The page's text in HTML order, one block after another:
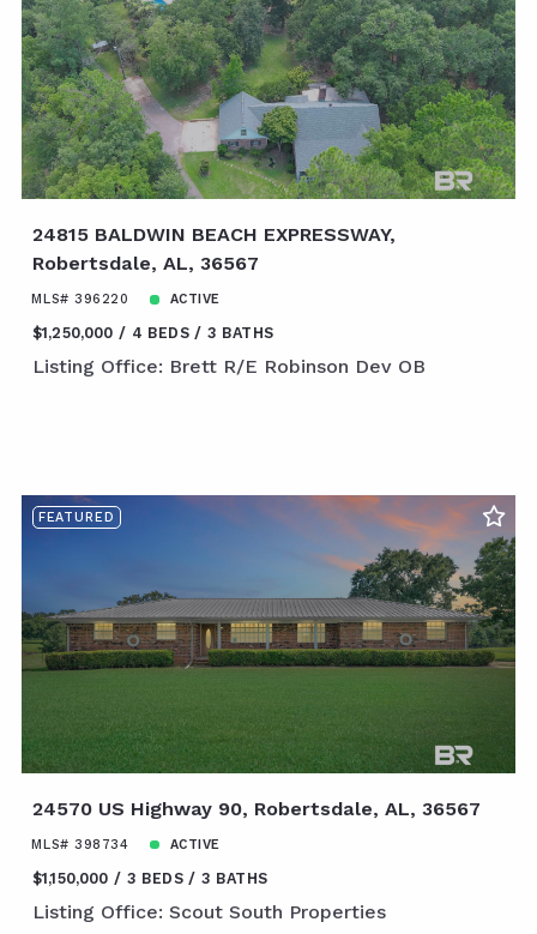
24815 BALDWIN BEACH EXPRESSWAY,
Robertsdale, AL, 36567
MLS# 396220 ACTIVE
$1,250,000 4 BEDS 3 BATHS
Listing Office: Brett R/E Robinson Dev OB
FEATURED
24570 US Highway 90, Robertsdale, AL, 36567
MLS# 398734 ACTIVE
$1,150,000 3 BEDS 3 BATHS
Listing Office: Scout South Properties